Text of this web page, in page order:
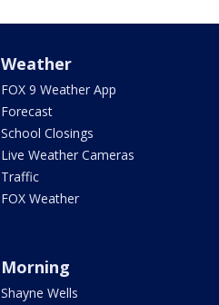
Weather
FOX 9 Weather App
Forecast
School Closings
Live Weather Cameras
Traffic
FOX Weather
Morning
Shayne Wells